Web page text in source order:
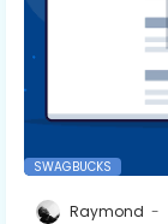
SWAGBUCKS
Raymond